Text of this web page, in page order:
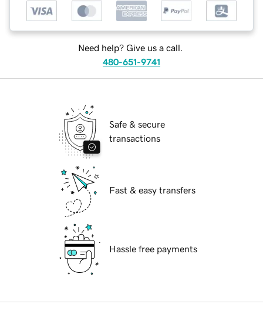
Need help? Give us a call.
480-651-9741
Safe & secure
transactions
Fast & easy transfers
Hassle free payments